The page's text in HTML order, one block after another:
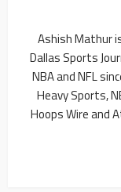
Ashish Mathur
Dallas Sports
NBA and NFL
Heavy Sports,
Hoops Wire and